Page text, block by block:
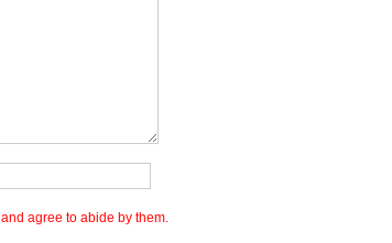
and agree to abide by them.